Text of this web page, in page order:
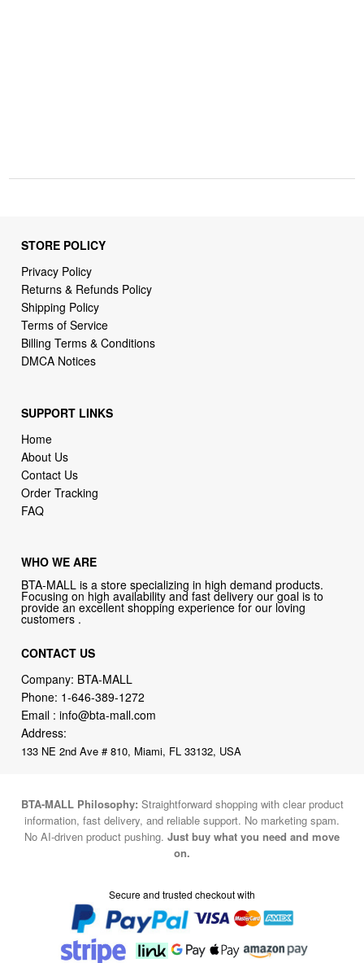
STORE POLICY
Privacy Policy
Returns & Refunds Policy
Shipping Policy
Terms of Service
Billing Terms & Conditions
DMCA Notices
SUPPORT LINKS
Home
About Us
Contact Us
Order Tracking
FAQ
WHO WE ARE
BTA-MALL is a store specializing in high demand products.
Focusing on high availability and fast delivery our goal is to
provide an excellent shopping experience for our loving
customers .
CONTACT US
Company: BTA-MALL
Phone: 1-646-389-1272
Email :info@bta-mall.com
Address:
133 NE 2nd Ave # 810, Miami, FL 33132, USA
BTA-MALL Philosophy: Straightforward shopping with clear product
information, fast delivery, and reliable support. No marketing spam.
No AI-driven product pushing. Just buy what you need and move
on.
Secure and trusted checkout with